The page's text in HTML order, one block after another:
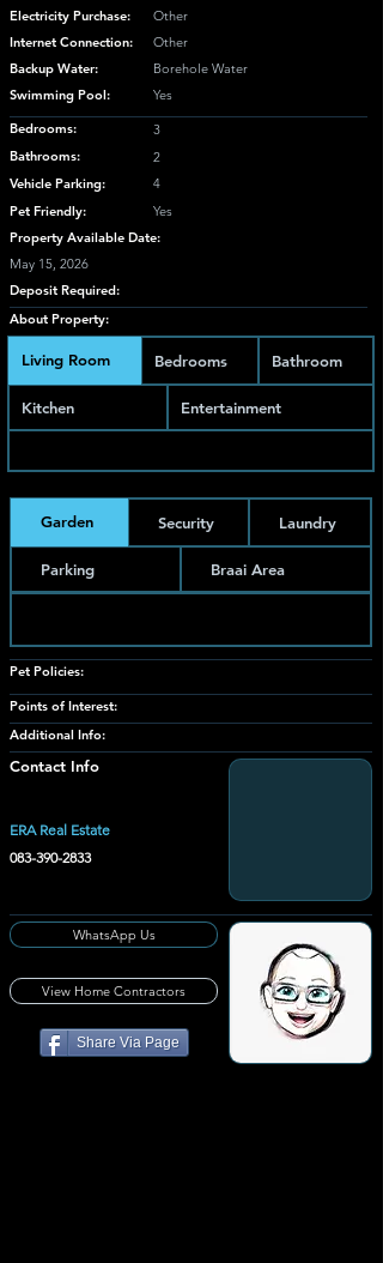
Electricity Purchase:
Internet Connection:
Backup Water:
Swimming Pool:
Other
Other
Borehole Water
Yes
Bedrooms:
3
Bathrooms:
2
Vehicle Parking:
4
Pet Friendly:
Yes
Property Available Date:
May 15, 2026
Deposit Required:
About Property:
Living Room Bedrooms Bathroom
Kitchen Entertainment
Garden Security Laundry
Parking Braai Area
Pet Policies:
Points of Interest:
Additional Info:
Contact Info
ERA Real Estate
083-390-2833
WhatsApp Us
View Home Contractors
Share Via Page